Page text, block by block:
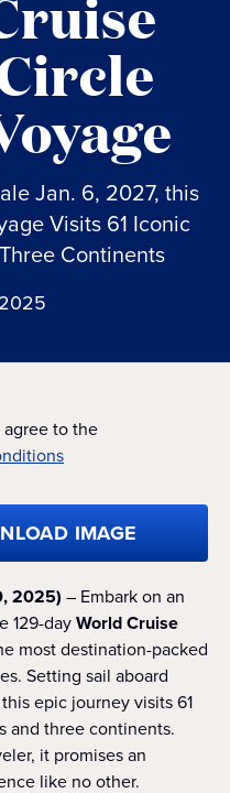
Jan. 6, 2027, this
Visits 61 Iconic
Continents
to the
IMAGE
2025) – Embark on an
129-dayWorld Cruise
most destination-packed
Setting sail aboard
epic journey visits 61
and three continents.
it promises an
like no other.